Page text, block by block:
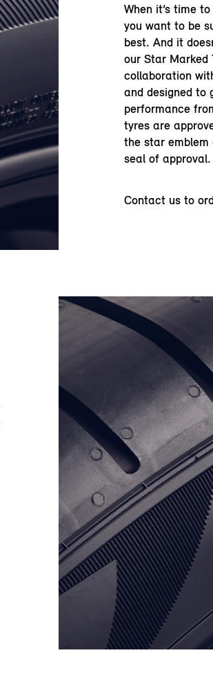
When it’s time
you want to be
best. And it
our Star Marked
collaboration
and designed to
performance
tyres are
the star emblem
seal of approval.
Contact us to